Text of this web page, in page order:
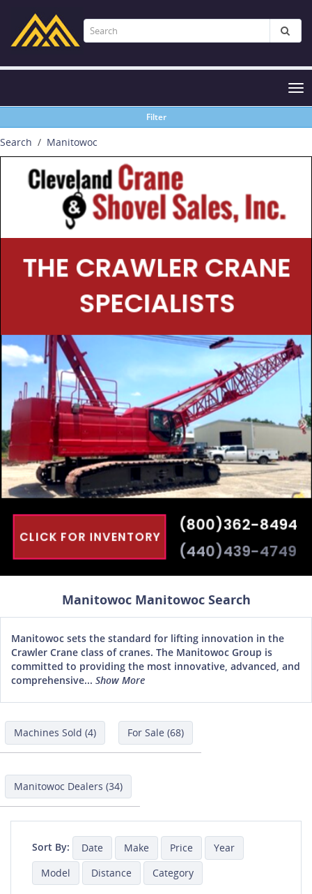
Filter
Search Manitowoc
Manitowoc Manitowoc Search
Manitowoc sets the standard for lifting innovation in the
Crawler Crane class of cranes. The Manitowoc Group is
committed to providing the most innovative, advanced, and
comprehensive... Show More
Machines Sold (4) For Sale (68)
Manitowoc Dealers (34)
Sort By: Date Make Price
Year
Model
Distance Category